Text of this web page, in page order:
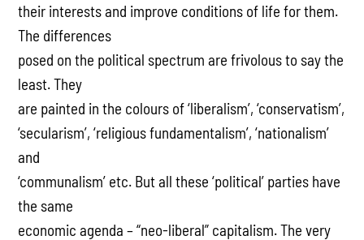
their interests and improve conditions of life for them.
The differences
posed on the political spectrum are frivolous to say the
least. They
are painted in the colours of ‘liberalism’, ‘conservatism’,
‘secularism’, ‘religious fundamentalism’, ‘nationalism’
and
‘communalism’ etc. But all these ‘political’ parties have
the same
economic agenda – “neo-liberal” capitalism. The very